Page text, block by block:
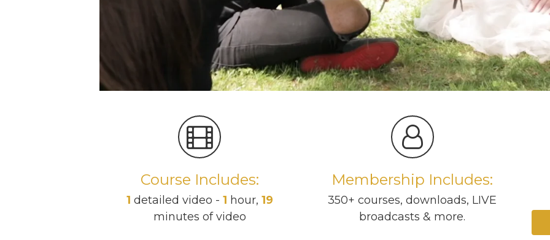
Course Includes:
1 detailed video - 1 hour, 19
minutes of video
Membership Includes:
350+ courses, downloads, LIVE
broadcasts & more.